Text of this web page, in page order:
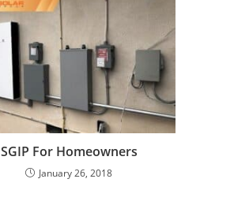
SGIP For Homeowners
January 26, 2018